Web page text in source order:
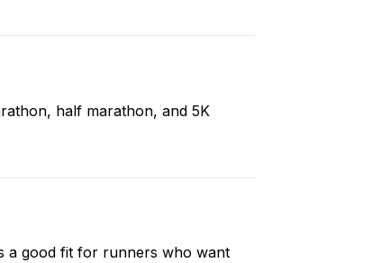
half marathon, and 5K
a good fit for runners who want